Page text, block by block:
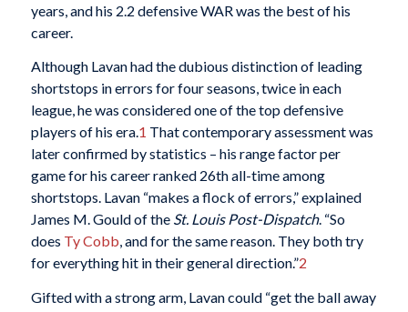
years, and his 2.2 defensive WAR was the best of his
career.
Although Lavan had the dubious distinction of leading
shortstops in errors for four seasons, twice in each
league, he was considered one of the top defensive
players of his era.1 That contemporary assessment was
later confirmed by statistics – his range factor per
game for his career ranked 26th all-time among
shortstops. Lavan “makes a flock of errors,” explained
James M. Gould of the St. Louis Post-Dispatch. “So
does Ty Cobb, and for the same reason. They both try
for everything hit in their general direction.”2
Gifted with a strong arm, Lavan could “get the ball away